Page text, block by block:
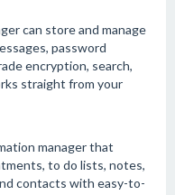
can store and manage
password
encryption, search,
straight from your
manager that
to do lists, notes,
contacts with easy-to-